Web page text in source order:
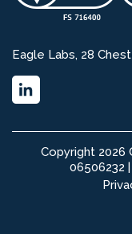
Eagle Labs, 28
Copyright 2026
06506232